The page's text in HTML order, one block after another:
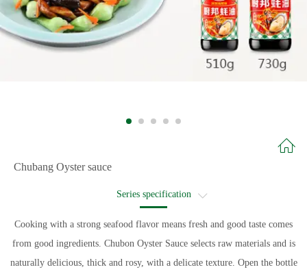
Chubang Oyster sauce
Series specification
Recommended recipe
Recipe name
Cooking with a strong seafood flavor means fresh and good taste comes
from good ingredients. Chubon Oyster Sauce selects raw materials and is
naturally delicious, thick and rosy, with a delicate texture. Open the bottle